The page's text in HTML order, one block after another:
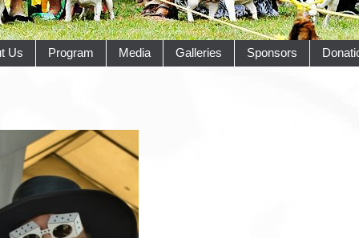
Us Program Media Galleries Sponsors